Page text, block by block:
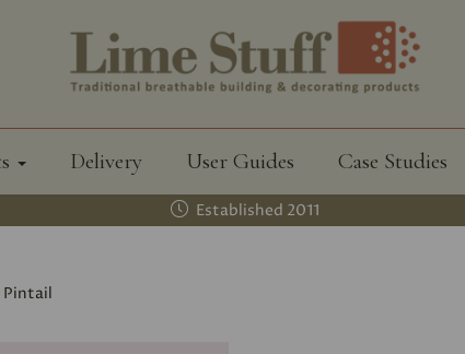
Delivery User Guides Case Studies
Established 2011
Pintail